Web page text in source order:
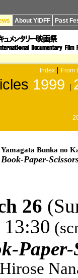
About YIDFF Past
Index From
1999
Yamagata Bunka no
Book-Paper-
26
Paper-